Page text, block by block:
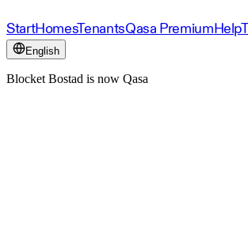
StartHomesTenantsQasa PremiumHelp
English
Blocket Bostad is now Qasa